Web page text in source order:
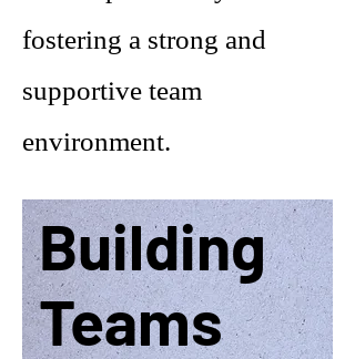
fostering a strong and
supportive team
environment.
Building
Teams